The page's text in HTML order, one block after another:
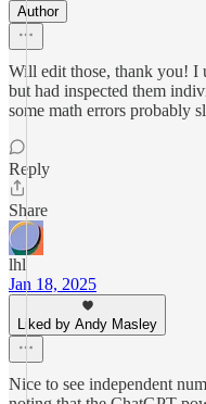
Author
Will edit those, thank you! I
but had inspected them
some math errors probably
Reply
Share
lhl
Jan 18, 2025
Liked by Andy Masley
Nice to see independent